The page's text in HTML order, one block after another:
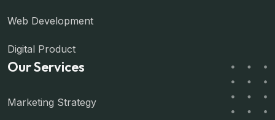
Web Development
Digital Product
Our Services
Marketing Strategy